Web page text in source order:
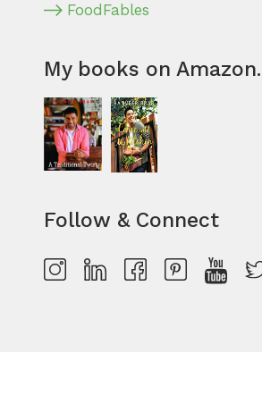
FoodFables
My books on
Follow & Connect